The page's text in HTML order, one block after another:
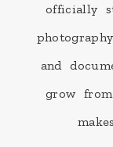
officially
and
grow